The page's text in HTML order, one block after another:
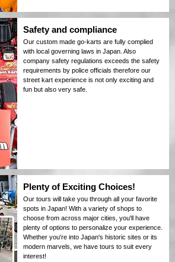
Safety and compliance
Our custom made go-karts are fully complied
with local governing laws in Japan. Also
company safety regulations exceeds the safety
requirements by police officials therefore our
street kart experience is not only exciting and
fun but also very safe.
Plenty of Exciting Choices!
Our tours will take you through all your favorite
spots in Japan! With a variety of shops to
choose from across major cities, you'll have
plenty of options to personalize your experience.
Whether you're into Japan's historic sites or its
modern marvels, we have tours to suit every
interest!